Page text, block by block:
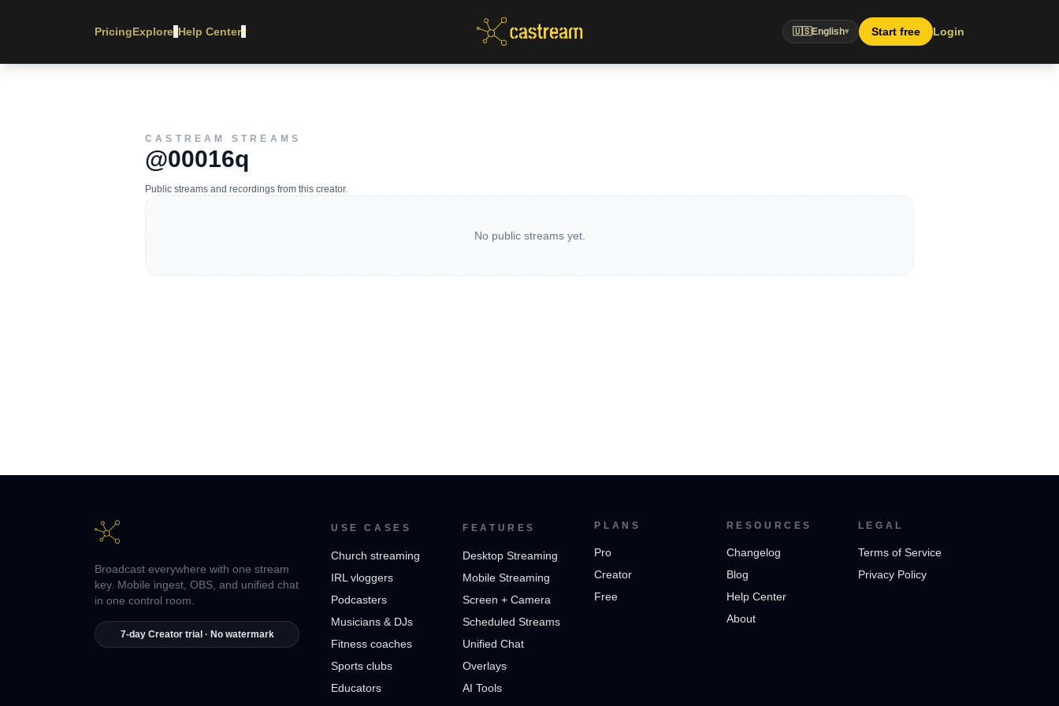
PricingExplore▾Help Center▾ 🇺🇸English▾ Start free Login
CASTREAM STREAMS
@00016q
Public streams and recordings from this creator.
No public streams yet.
Broadcast everywhere with one stream
key. Mobile ingest, OBS, and unified chat
in one control room.
7-day Creator trial · No watermark
USE CASES
Church streaming
IRL vloggers
Podcasters
Musicians & DJs
Fitness coaches
Sports clubs
Educators
FEATURES
Desktop Streaming
Mobile Streaming
Screen + Camera
Scheduled Streams
Unified Chat
Overlays
AI Tools
PLANS
Pro
Creator
Free
RESOURCES
Changelog
Blog
Help Center
About
LEGAL
Terms of Service
Privacy Policy